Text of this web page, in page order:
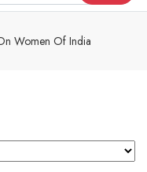
Women Of India